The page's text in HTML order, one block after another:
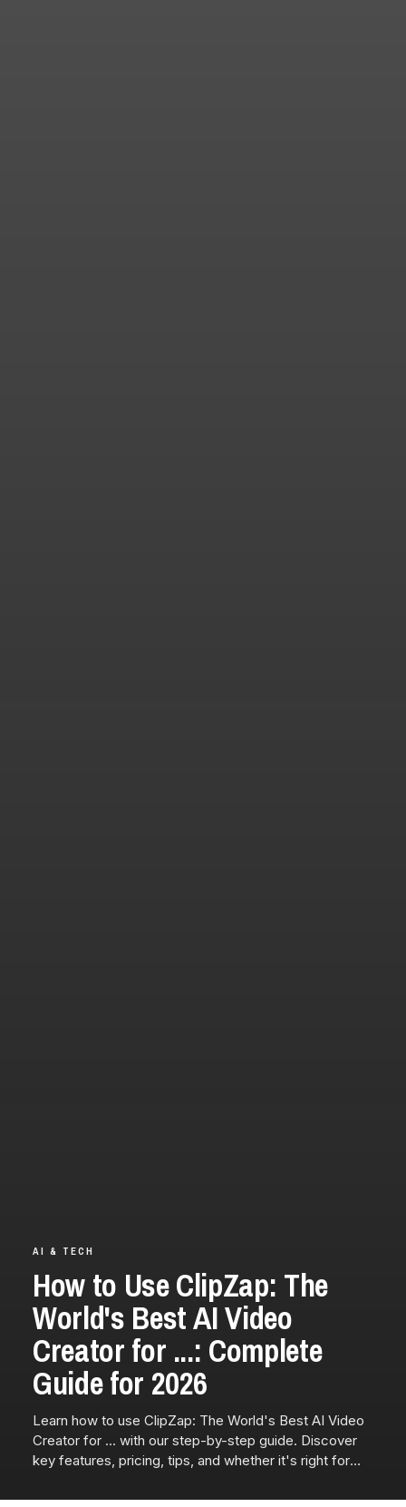
AI & TECH
How to Use ClipZap: The
World's Best AI Video
Creator for ...: Complete
Guide for 2026
Learn how to use ClipZap: The World's Best AI Video
Creator for ... with our step-by-step guide. Discover
key features, pricing, tips, and whether it's right for